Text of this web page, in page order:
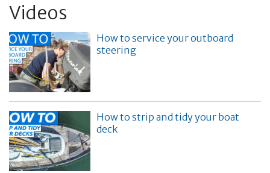
Videos
How to service your outboard
steering
How to strip and tidy your boat
deck